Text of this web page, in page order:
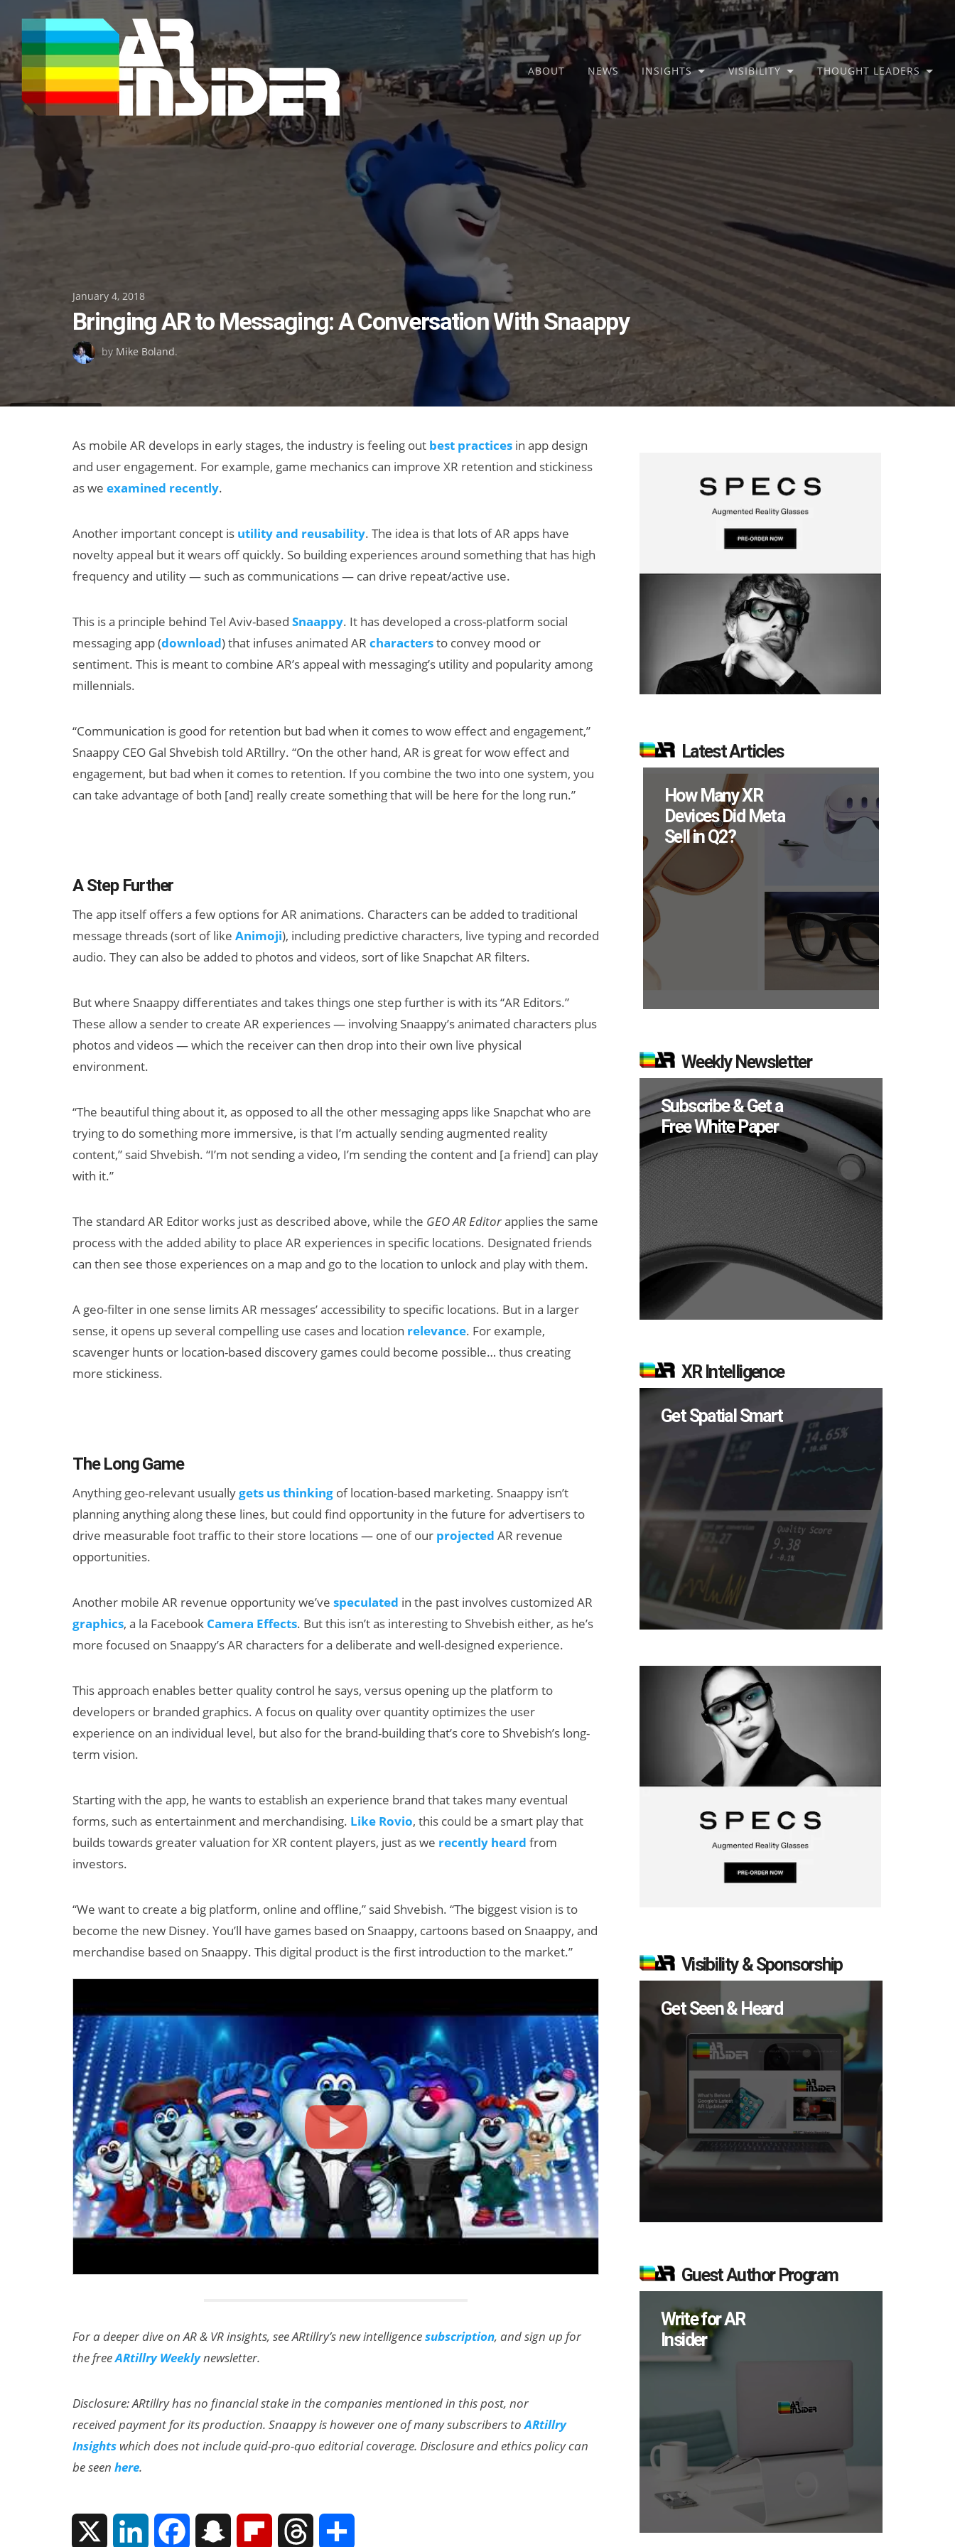
content
ABOUT NEWS INSIGHTS VISIBILITY THOUGHT LEADERS
Posted
on
January 4, 2018
Bringing AR to Messaging: A Conversation With Snaappy
by Mike Boland.
As mobile AR develops in early stages, the industry is feeling out best practices in app design
and user engagement. For example, game mechanics can improve XR retention and stickiness
as we examined recently.
Another important concept is utility and reusability. The idea is that lots of AR apps have
novelty appeal but it wears off quickly. So building experiences around something that has high
frequency and utility — such as communications — can drive repeat/active use.
This is a principle behind Tel Aviv-based Snaappy. It has developed a cross-platform social
messaging app (download) that infuses animated AR charactersto convey mood or
sentiment. This is meant to combine AR’s appeal with messaging’s utility and popularity among
millennials.
“Communication is good for retention but bad when it comes to wow effect and engagement,”
Snaappy CEO Gal Shvebish told ARtillry. “On the other hand, AR is great for wow effect and
engagement, but bad when it comes to retention. If you combine the two into one system, you
can take advantage of both [and] really create something that will be here for the long run.”
A Step Further
The app itself offers a few options for AR animations. Characters can be added to traditional
message threads (sort of like Animoji), including predictive characters, live typing and recorded
audio. They can also be added to photos and videos, sort of like Snapchat AR filters.
But where Snaappy differentiates and takes things one step further is with its “AR Editors.”
These allow a sender to create AR experiences — involving Snaappy’s animated characters plus
photos and videos — which the receiver can then drop into their own live physical
environment.
“The beautiful thing about it, as opposed to all the other messaging apps like Snapchat who are
trying to do something more immersive, is that I’m actually sending augmented reality
content,” said Shvebish. “I’m not sending a video, I’m sending the content and [a friend] can play
with it.”
The standard AR Editor works just as described above, while the GEO AR Editorapplies the same
process with the added ability to place AR experiences in specific locations. Designated friends
can then see those experiences on a map and go to the location to unlock and play with them.
A geo-filter in one sense limits AR messages’ accessibility to specific locations. But in a larger
sense, it opens up several compelling use cases and location relevance. For example,
scavenger hunts or location-based discovery games could become possible… thus creating
more stickiness.
The Long Game
Anything geo-relevant usuallygets us thinking of location-based marketing. Snaappy isn’t
planning anything along these lines, but could find opportunity in the future for advertisers to
drive measurable foot traffic to their store locations — one of our projected AR revenue
opportunities.
Another mobile AR revenue opportunity we’ve speculated in the past involves customized AR
graphics, a la Facebook Camera Effects. But this isn’t as interesting to Shvebish either, as he’s
more focused on Snaappy’s AR characters for a deliberate and well-designed experience.
This approach enables better quality control he says, versus opening up the platform to
developers or branded graphics. A focus on quality over quantity optimizes the user
experience on an individual level, but also for the brand-building that’s core to Shvebish’s long-
term vision.
Starting with the app, he wants to establish an experience brand that takes many eventual
forms, such as entertainment and merchandising. Like Rovio, this could be a smart play that
builds towards greater valuation for XR content players, just as we recently heard from
investors.
“We want to create a big platform, online and offline,” said Shvebish. “The biggest vision is to
become the new Disney. You’ll have games based on Snaappy, cartoons based on Snaappy, and
merchandise based on Snaappy. This digital product is the first introduction to the market.”
For a deeper dive on AR & VR insights, see ARtillry’s new intelligencesubscription, and sign up for
the freeARtillry Weeklynewsletter.
Disclosure: ARtillry has no financial stake in the companies mentioned in this post, nor
received payment for its production. Snaappy is however one of many subscribers toARtillry
Insights which does not include quid-pro-quo editorial coverage. Disclosure and ethics policy can
be seen here.
Latest Articles
AI/XR Beats:
Will Fitness Be a
How Many XR
Devices Did Meta
Sell in Q2?
New Study
Reveals 83
Percent of
Weekly Newsletter
Subscribe & Get a
Free White Paper
XR Intelligence
Get Spatial Smart
Visibility & Sponsorship
Get Seen & Heard
Guest Author Program
Write for AR
Insider